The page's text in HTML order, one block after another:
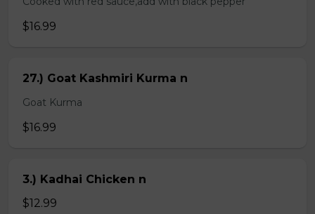
$16.99
27.) Goat Kashmiri Kurma n
Goat Kurma
$16.99
3.) Kadhai Chicken n
$12.99